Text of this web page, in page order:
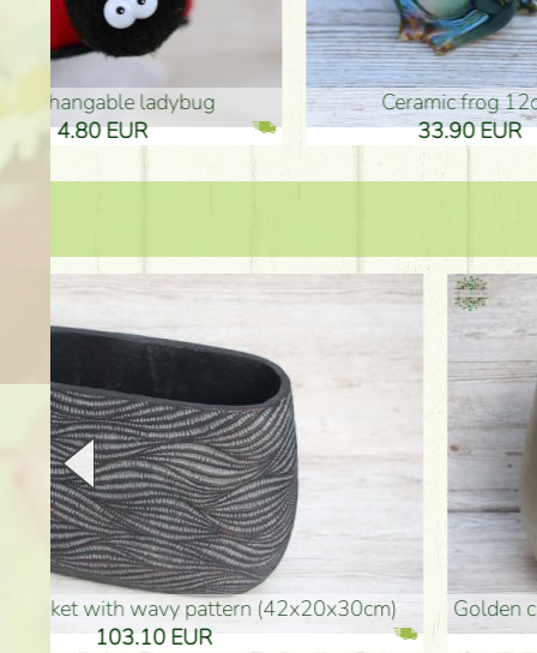
Ceramic frog 12cm
33.90 EUR
golden colored vase (40x26cm)
94.30 EUR
high golden-colored
135.20